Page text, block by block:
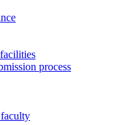
process